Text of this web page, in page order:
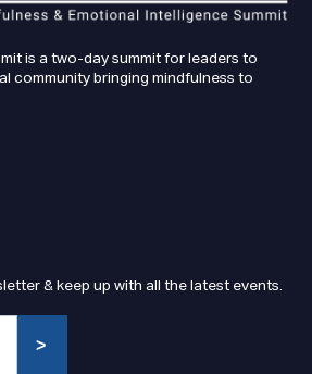
is a two-day summit for leaders to
community bringing mindfulness to
& keep up with all the latest events.
>